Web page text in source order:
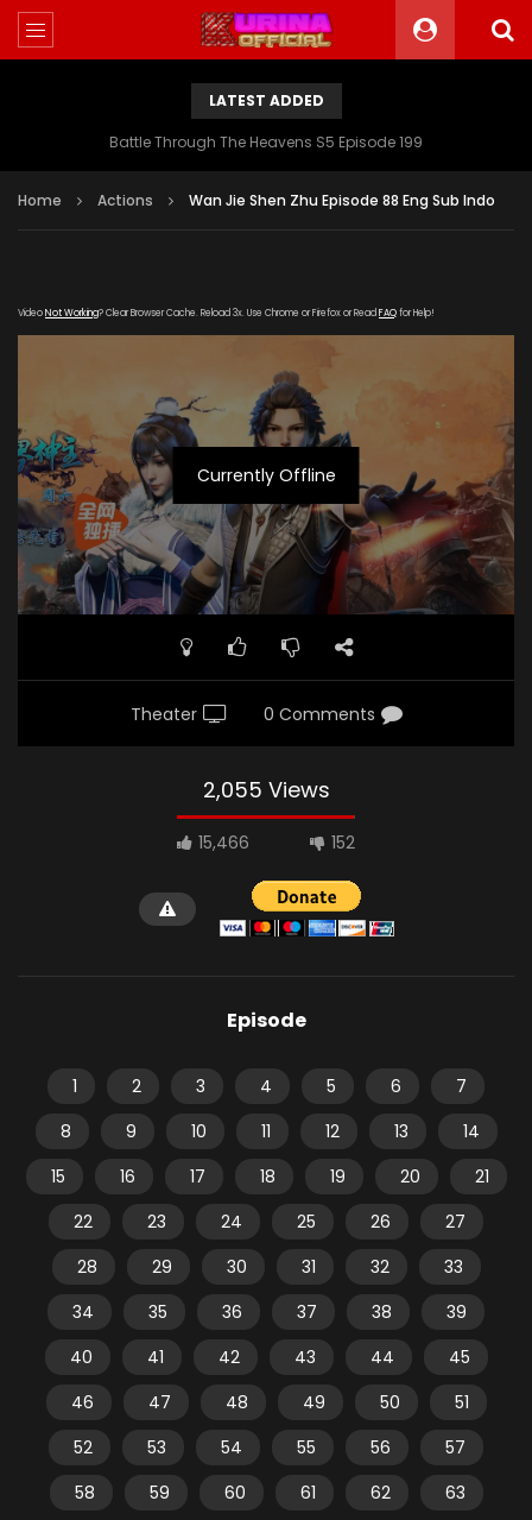
LATEST ADDED
Battle Through The Heavens S5 Episode 199
Home Actions Wan Jie Shen Zhu Episode 88 Eng Sub Indo
VideoNot Working? Clear Browser Cache. Reload 3x. Use Chrome or Firefox or Read FAQfor Help!
Currently Offline
Theater 0 Comments
2,055 Views
15,466 152
Episode
1 2 3 4 5 6
7
8
9 10 11 12 13
14
15
16 17 18 19 20
21
22
23 24 25 26
27
28
29 30 31 32
33
34
35 36 37 38
39
40
41 42 43 44
45
46
47 48 49 50
51
52
53 54 55 56
57
58
59 60 61 62
63